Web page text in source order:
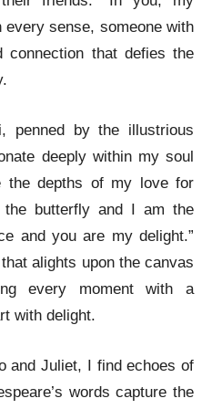
sense, someone with
connection that defies the
penned by the illustrious
deeply within my soul
the depths of my love for
the butterfly and I am the
and you are my delight.”
alights upon the canvas
every moment with a
with delight.
and Juliet, I find echoes of
words capture the